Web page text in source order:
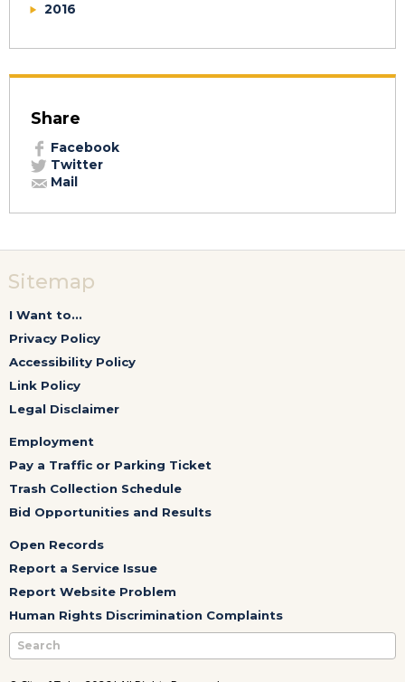
2016
Share
Facebook
Twitter
Mail
Sitemap
I Want to...
Privacy Policy
Accessibility Policy
Link Policy
Legal Disclaimer
Employment
Pay a Traffic or Parking Ticket
Trash Collection Schedule
Bid Opportunities and Results
Open Records
Report a Service Issue
Report Website Problem
Human Rights Discrimination Complaints